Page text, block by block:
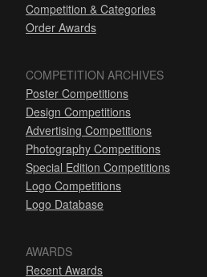
Competition & Categories
Order Awards
COMPETITION ARCHIVES
Poster Competitions
Design Competitions
Advertising Competitions
Photography Competitions
Special Edition Competitions
Logo Competitions
Logo Database
AWARDS
Recent Awards